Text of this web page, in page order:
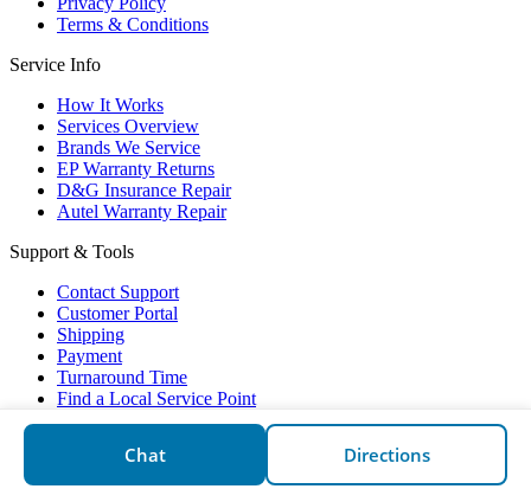
Chat Directions
Terms & Conditions
Service Info
How It Works
Services Overview
Brands We Service
EP Warranty Returns
D&G Insurance Repair
Autel Warranty Repair
Support & Tools
Contact Support
Customer Portal
Shipping
Payment
Turnaround Time
Find a Local Service Point
Electronic Partners © 2026